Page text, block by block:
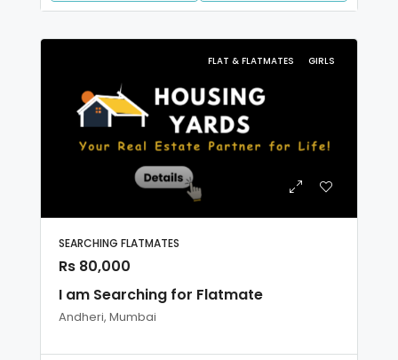
FLAT & FLATMATES GIRLS
SEARCHING FLATMATES
Rs 80,000
I am Searching for Flatmate
Andheri, Mumbai